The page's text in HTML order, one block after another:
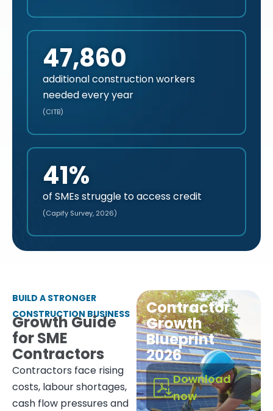
47,860
additional construction workers
needed every year
(CITB)
41%
of SMEs struggle to access credit
(Capify Survey, 2026)
BUILD A STRONGER
CONSTRUCTION BUSINESS
Growth Guide
for SME
Contractors
Contractors face rising
costs, labour shortages,
cash flow pressures and
Contractor
Growth
Blueprint
2026
Download
now